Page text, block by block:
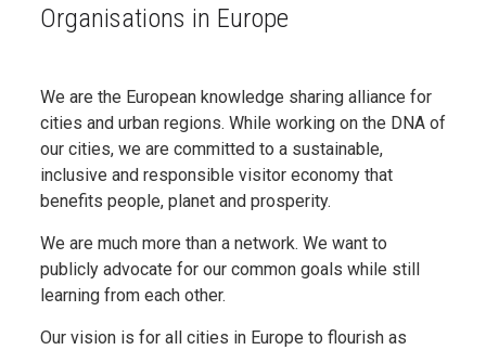
Organisations in Europe
We are the European knowledge sharing alliance for
cities and urban regions. While working on the DNA of
our cities, we are committedto a sustainable,
inclusive and responsible visitor economy that
benefits people, planet and prosperity.
We are much more than a network. We want to
publicly advocate for our common goals while still
learning from each other.
Our vision is for all cities in Europe to flourish as